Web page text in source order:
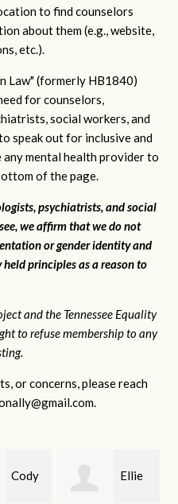
to find counselors
about them (e.g., website,
etc.).
Law" (formerly HB1840)
for counselors,
social workers, and
speak out for inclusive and
mental health provider to
of the page.
psychiatrists, and social
we affirm that we do not
or gender identity and
principles as a reason to
and the Tennessee Equality
to refuse membership to any
or concerns, please reach
.
Cody Ellie